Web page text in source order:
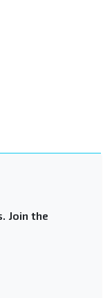
Join the